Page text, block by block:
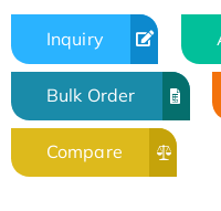
Inquiry
Bulk Order
Compare